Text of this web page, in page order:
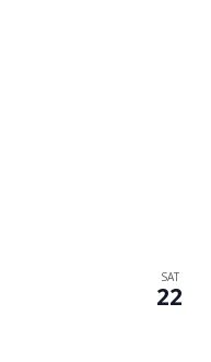
SAT
22